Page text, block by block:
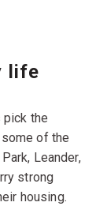
life
pick the
of the
Leander,
strong
housing.